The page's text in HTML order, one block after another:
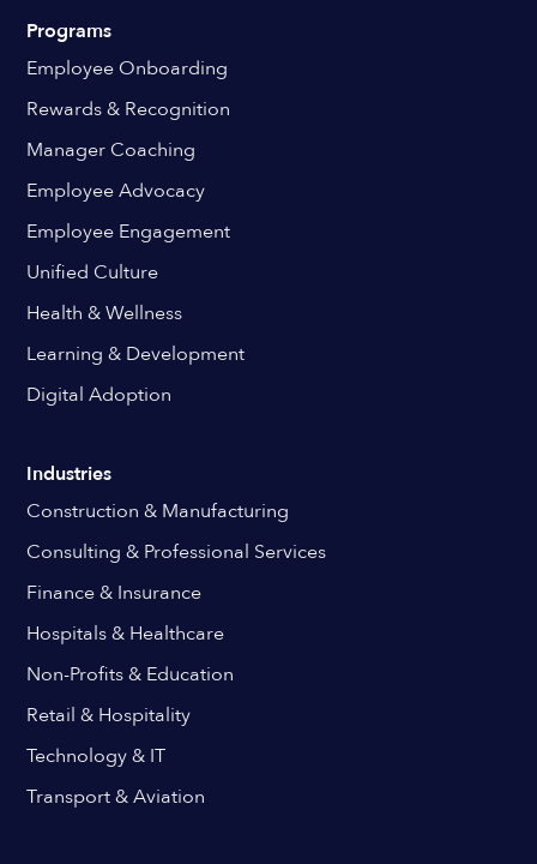
Programs
Employee Onboarding
Rewards & Recognition
Manager Coaching
Employee Advocacy
Employee Engagement
Unified Culture
Health & Wellness
Learning & Development
Digital Adoption
Industries
Construction & Manufacturing
Consulting & Professional Services
Finance & Insurance
Hospitals & Healthcare
Non-Profits & Education
Retail & Hospitality
Technology & IT
Transport & Aviation